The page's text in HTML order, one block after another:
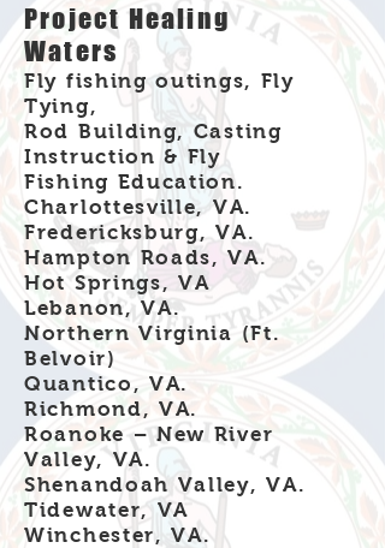
Project Healing
Waters
Fly fishing outings, Fly
Tying,
Rod Building, Casting
Instruction & Fly
Fishing Education.
Charlottesville, VA.
Fredericksburg, VA.
Hampton Roads, VA.
Hot Springs, VA
Lebanon, VA.
Northern Virginia (Ft.
Belvoir)
Quantico, VA.
Richmond, VA.
Roanoke – New River
Valley, VA.
Shenandoah Valley, VA.
Tidewater, VA
Winchester, VA.